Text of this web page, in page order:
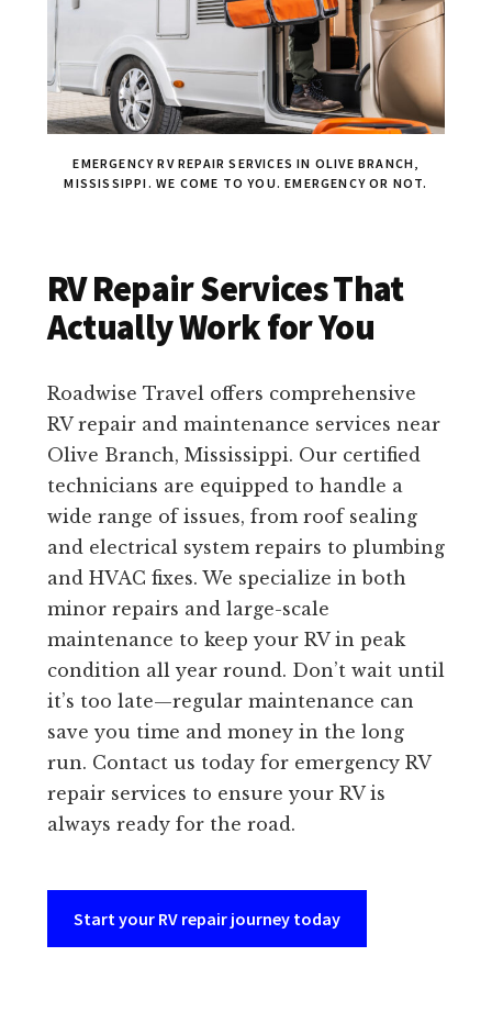
EMERGENCY RV REPAIR SERVICES IN OLIVE BRANCH,
MISSISSIPPI. WE COME TO YOU. EMERGENCY OR NOT.
RV Repair Services That
Actually Work for You
Roadwise Travel offers comprehensive
RV repair and maintenance services near
Olive Branch, Mississippi. Our certified
technicians are equipped to handle a
wide range of issues, from roof sealing
and electrical system repairs to plumbing
and HVAC fixes. We specialize in both
minor repairs and large-scale
maintenance to keep your RV in peak
condition all year round. Don’t wait until
it’s too late—regular maintenance can
save you time and money in the long
run. Contact us today for emergency RV
repair services to ensure your RV is
always ready for the road.
Start your RV repair journey today